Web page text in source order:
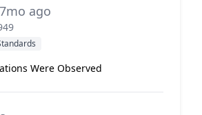
7mo ago
Were Observed